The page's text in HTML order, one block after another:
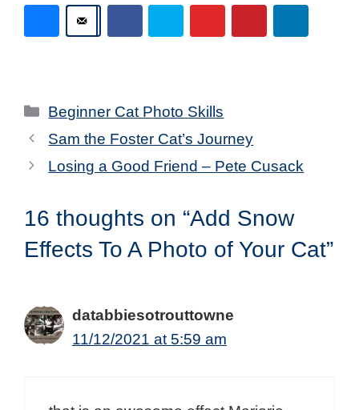
Categories
Beginner Cat Photo Skills
Sam the Foster Cat’s Journey
Losing a Good Friend – Pete Cusack
16 thoughts on “Add Snow
Effects To A Photo of Your Cat”
databbiesotrouttowne
11/12/2021 at 5:59 am